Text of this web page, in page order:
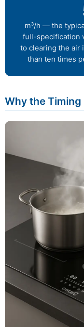
m³/h — the
full-specification
to clearing the air
than ten times
Why the Timing